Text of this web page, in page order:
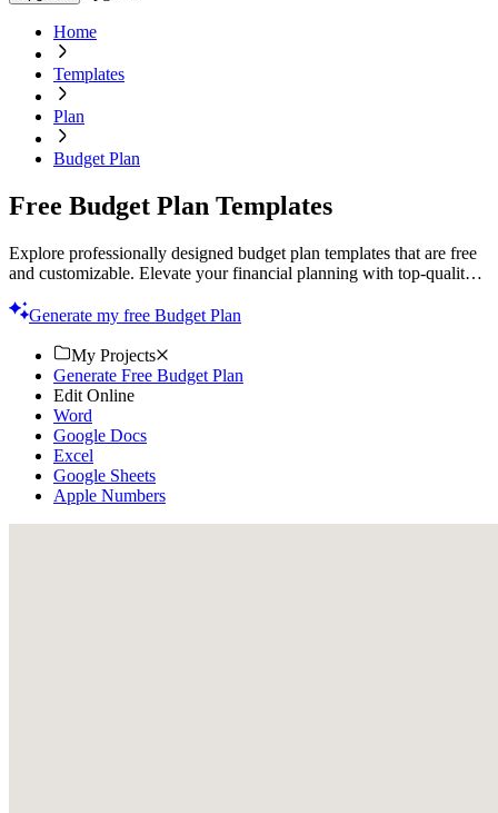
Home
Templates
Plan
Budget Plan
Free Budget Plan Templates
Explore professionally designed budget plan templates that are free
and customizable. Elevate your financial planning with top-quality
Generate my free Budget Plan
My Projects
Generate Free Budget Plan
Edit Online
Word
Google Docs
Excel
Google Sheets
Apple Numbers